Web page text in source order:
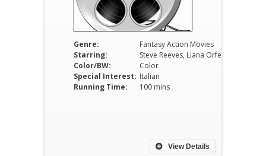
Genre:
Fantasy Action Movies
Starring:
Color/BW:
Color
Special Interest: Italian
Running Time:
100 mins
View Details